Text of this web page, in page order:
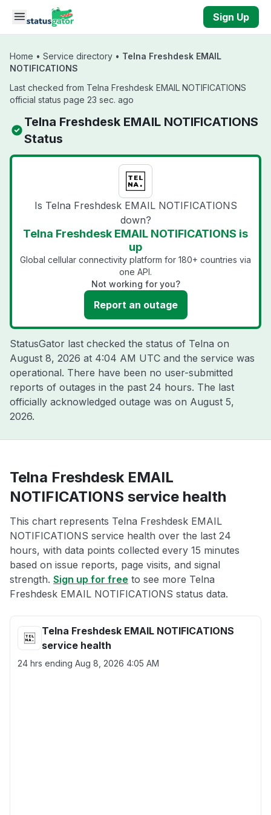
Skip to main content
Sign Up
Home • Service directory • Telna Freshdesk EMAIL
NOTIFICATIONS
Last checked from Telna Freshdesk EMAIL NOTIFICATIONS
official status page 23 sec. ago
Telna Freshdesk EMAIL NOTIFICATIONS
Status
Is Telna Freshdesk EMAIL NOTIFICATIONS
down?
Telna Freshdesk EMAIL NOTIFICATIONS is
up
Global cellular connectivity platform for 180+ countries via
one API.
Not working for you?
Report an outage
StatusGator last checked the status of Telna on
August 8, 2026 at 4:04 AM UTC and the service was
operational. There have been no user-submitted
reports of outages in the past 24 hours. The last
officially acknowledged outage was on August 5,
2026.
Telna Freshdesk EMAIL
NOTIFICATIONS service health
This chart represents Telna Freshdesk EMAIL
NOTIFICATIONS service health over the last 24
hours, with data points collected every 15 minutes
based on issue reports, page visits, and signal
strength. Sign up for free to see more Telna
Freshdesk EMAIL NOTIFICATIONS status data.
Telna Freshdesk EMAIL NOTIFICATIONS
service health
24 hrs ending Aug 8, 2026 4:05 AM